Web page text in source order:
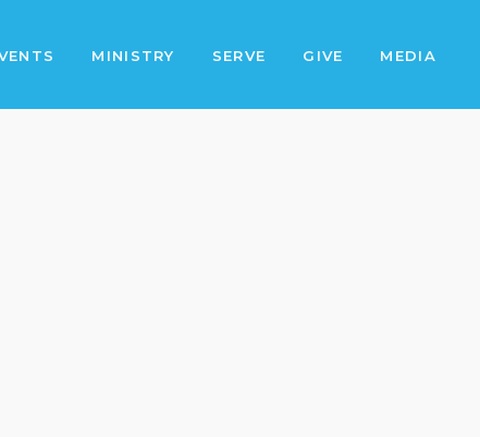
MINISTRY SERVE GIVE MEDIA